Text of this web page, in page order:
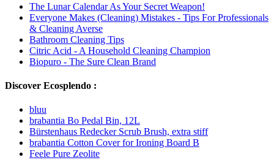
The Lunar Calendar As Your Secret Weapon!
Everyone Makes (Cleaning) Mistakes - Tips For Professionals
& Cleaning Averse
Bathroom Cleaning Tips
Citric Acid - A Household Cleaning Champion
Biopuro - The Sure Clean Brand
Discover Ecosplendo :
bluu
brabantia Bo Pedal Bin, 12L
Bürstenhaus Redecker Scrub Brush, extra stiff
brabantia Cotton Cover for Ironing Board B
Feele Pure Zeolite